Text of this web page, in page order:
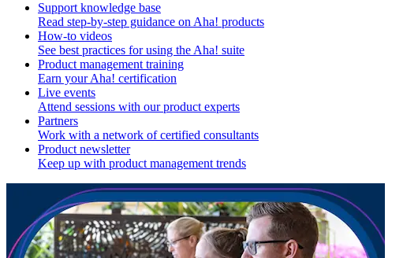
Support knowledge base
Read step-by-step guidance on Aha! products
How-to videos
See best practices for using the Aha! suite
Product management training
Earn your Aha! certification
Live events
Attend sessions with our product experts
Partners
Work with a network of certified consultants
Product newsletter
Keep up with product management trends